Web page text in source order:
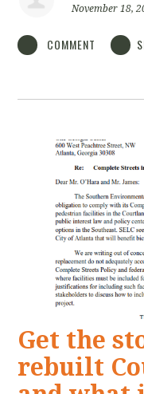
November 18,
COMMENT
Get the
rebuilt